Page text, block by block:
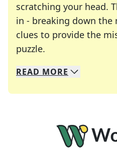
scratching your head.
in - breaking down the
clues to provide the
puzzle.
We specialize in
Whether you're a daily
READ MORE